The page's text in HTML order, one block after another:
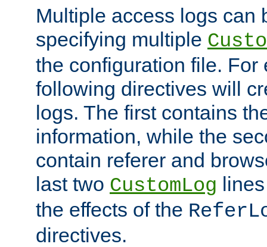
Multiple access logs can
specifying multiple
the configuration file. For
following directives will
logs. The first contains
information, while the
contain referer and
last two CustomLog
the effects of the
directives.